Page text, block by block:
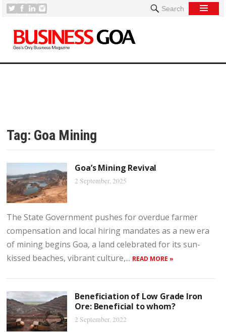
Search
Tag: Goa Mining
Goa’s Mining Revival
2 September, 2025
The State Government pushes for overdue farmer
compensation and local hiring mandates as a new era
of mining begins Goa, a land celebrated for its sun-
kissed beaches, vibrant culture,... READ MORE »
Beneficiation of Low Grade Iron
Ore: Beneficial to whom?
2 September, 2022